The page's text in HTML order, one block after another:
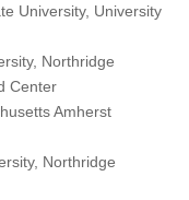
University, University
Northridge
Center
Amherst
Northridge